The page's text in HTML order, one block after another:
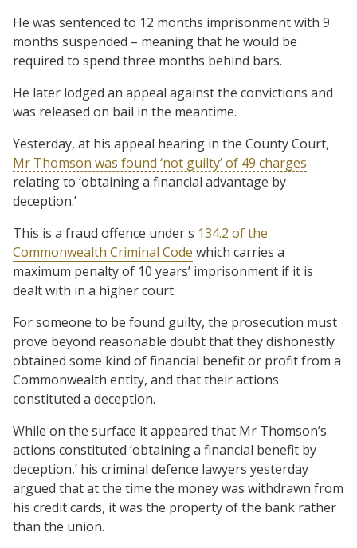
He was sentenced to 12 months imprisonment with 9
months suspended – meaning that he would be
required to spend three months behind bars.
He later lodged an appeal against the convictions and
was released on bail in the meantime.
Yesterday, at his appeal hearing in the County Court,
Mr Thomson was found ‘not guilty’ of 49 charges
relating to ‘obtaining a financial advantage by
deception.’
This is a fraud offence under s 134.2 of the
Commonwealth Criminal Code which carries a
maximum penalty of 10 years’ imprisonment if it is
dealt with in a higher court.
For someone to be found guilty, the prosecution must
prove beyond reasonable doubt that they dishonestly
obtained some kind of financial benefit or profit from a
Commonwealth entity, and that their actions
constituted a deception.
While on the surface it appeared that Mr Thomson’s
actions constituted ‘obtaining a financial benefit by
deception,’ his criminal defence lawyers yesterday
argued that at the time the money was withdrawn from
his credit cards, it was the property of the bank rather
than the union.